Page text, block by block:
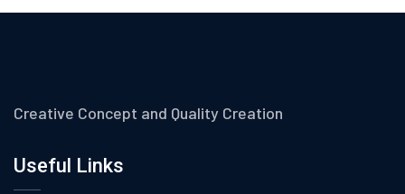
Creative Concept and Quality Creation
Useful Links